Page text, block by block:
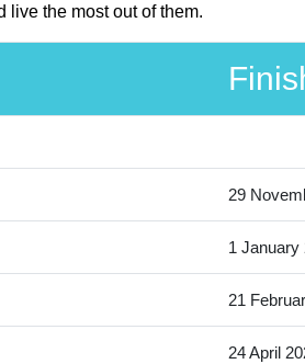
the most out of them.
29
1 January
21
24 April